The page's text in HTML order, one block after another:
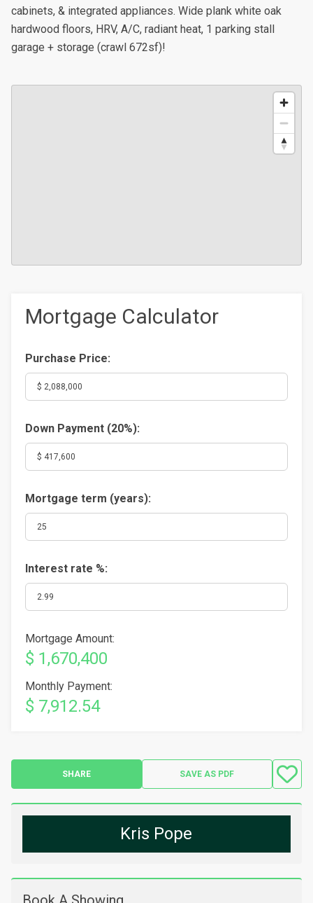
cabinets, & integrated appliances. Wide plank white oak
hardwood floors, HRV, A/C, radiant heat, 1 parking stall
garage + storage (crawl 672sf)!
Mortgage Calculator
Purchase Price:
Down Payment (20%):
Mortgage term (years):
Interest rate %:
Mortgage Amount:
$ 1,670,400
Monthly Payment:
$ 7,912.54
SHARE SAVE AS PDF
Kris Pope